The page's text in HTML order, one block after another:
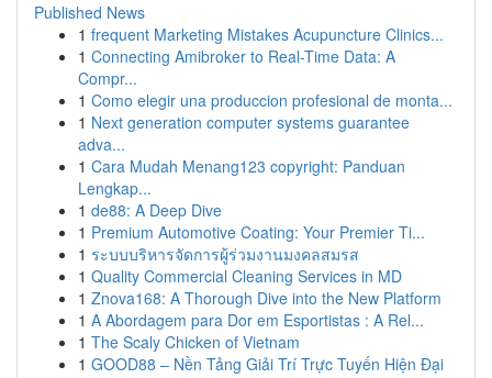
Published News
1 frequent Marketing Mistakes Acupuncture Clinics...
1 Connecting Amibroker to Real-Time Data: A
Compr...
1 Como elegir una produccion profesional de monta...
1 Next generation computer systems guarantee
adva...
1 Cara Mudah Menang123 copyright: Panduan
Lengkap...
1 de88: A Deep Dive
1 Premium Automotive Coating: Your Premier Ti...
1 ระบบบริหารจัดการผู้ร่วมงานมงคลสมรส
1 Quality Commercial Cleaning Services in MD
1 Znova168: A Thorough Dive into the New Platform
1 A Abordagem para Dor em Esportistas : A Rel...
1 The Scaly Chicken of Vietnam
1 GOOD88 – Nền Tảng Giải Trí Trực Tuyến Hiện Đại